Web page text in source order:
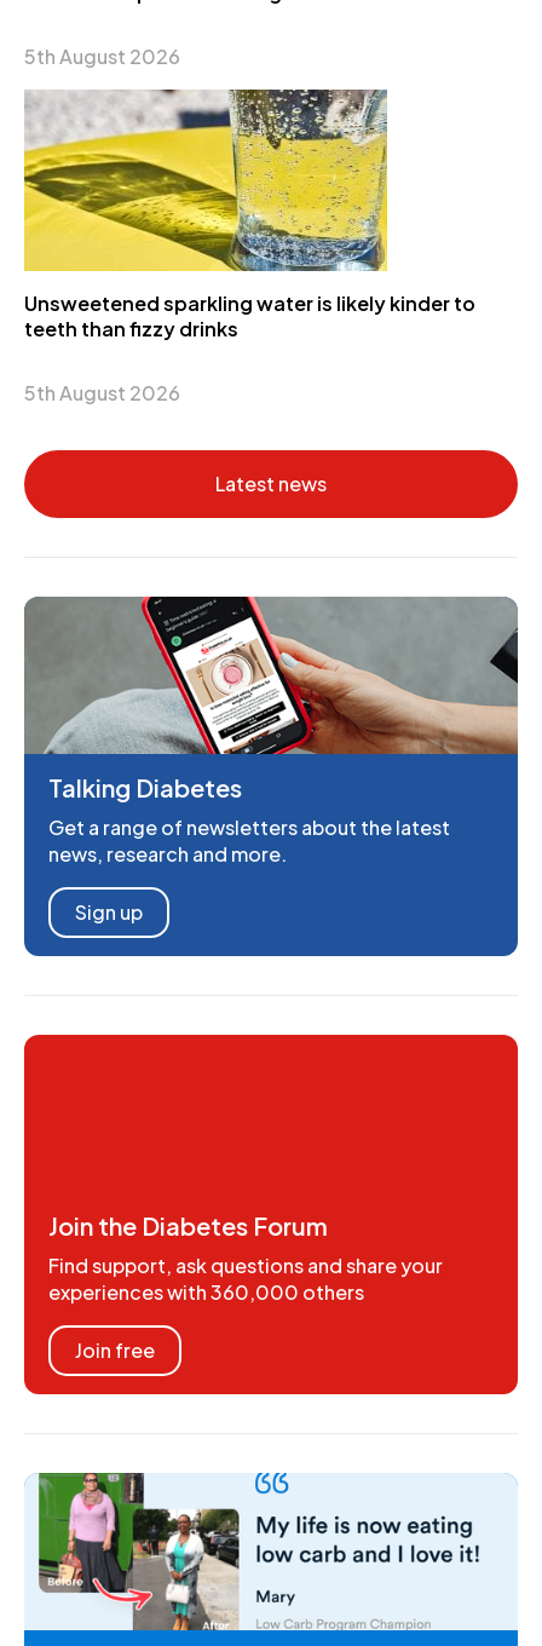
5th August 2026
Unsweetened sparkling water is likely kinder to
teeth than fizzy drinks
5th August 2026
Latest news
Talking Diabetes
Get a range of newsletters about the latest
news, research and more.
Sign up
Join the Diabetes Forum
Find support, ask questions and share your
experiences with 360,000 others
Join free